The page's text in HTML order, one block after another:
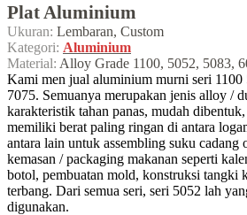
Plat Aluminium
Ukuran: Lembaran, Custom
Kategori: Aluminium
Material: Alloy Grade 1100, 5052, 5083,
Kami men jual aluminium murni seri 1100
7075. Semuanya merupakan jenis alloy /
karakteristik tahan panas, mudah
memiliki berat paling ringan di antara
antara lain untuk assembling suku cadang
kemasan / packaging makanan seperti
botol, pembuatan mold, konstruksi tangki
terbang. Dari semua seri, seri 5052 lah
digunakan.